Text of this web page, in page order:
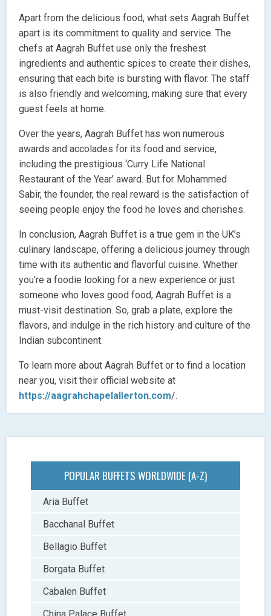
Apart from the delicious food, what sets Aagrah Buffet
apart is its commitment to quality and service. The
chefs at Aagrah Buffet use only the freshest
ingredients and authentic spices to create their dishes,
ensuring that each bite is bursting with flavor. The staff
is also friendly and welcoming, making sure that every
guest feels at home.
Over the years, Aagrah Buffet has won numerous
awards and accolades for its food and service,
including the prestigious ‘Curry Life National
Restaurant of the Year’ award. But for Mohammed
Sabir, the founder, the real reward is the satisfaction of
seeing people enjoy the food he loves and cherishes.
In conclusion, Aagrah Buffet is a true gem in the UK’s
culinary landscape, offering a delicious journey through
time with its authentic and flavorful cuisine. Whether
you’re a foodie looking for a new experience or just
someone who loves good food, Aagrah Buffet is a
must-visit destination. So, grab a plate, explore the
flavors, and indulge in the rich history and culture of the
Indian subcontinent.
To learn more about Aagrah Buffet or to find a location
near you, visit their official website at
https://aagrahchapelallerton.com/.
POPULAR BUFFETS WORLDWIDE (A-Z)
Aria Buffet
Bacchanal Buffet
Bellagio Buffet
Borgata Buffet
Cabalen Buffet